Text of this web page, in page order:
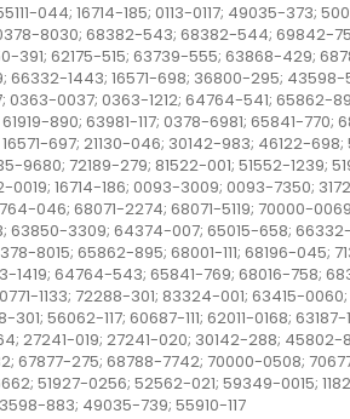
044; 16714-185; 0113-0117; 49035-373;
8030; 68382-543; 68382-544; 69842-
391; 62175-515; 63739-555; 63868-429;
66332-1443; 16571-698; 36800-295;
0363-0037; 0363-1212; 64764-541; 65862-
890; 63981-117; 0378-6981; 65841-770;
697; 21130-046; 30142-983; 46122-
9680; 72189-279; 81522-001; 51552-1239;
0019; 16714-186; 0093-3009; 0093-7350;
046; 68071-2274; 68071-5119; 70000-
3309; 64374-007; 65015-658; 66332-
8015; 65862-895; 68001-111; 68196-045;
1419; 64764-543; 65841-769; 68016-758;
1133; 72288-301; 83324-001; 63415-0060;
56062-117; 60687-111; 62011-0168;
27241-019; 27241-020; 30142-288; 45802-
275; 68788-7742; 70000-0508;
51927-0256; 52562-021; 59349-0015;
883; 49035-739; 55910-117